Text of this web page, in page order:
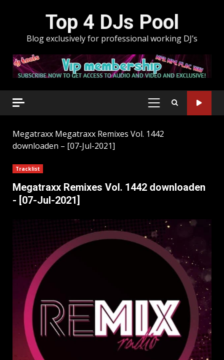
Top 4 DJs Pool
Blog exclusively for professional working DJ’s
PRIMARY
Megatraxx Megatraxx Remixes Vol. 1442
downloaden – [07-Jul-2021]
Tracklist
Megatraxx Remixes Vol. 1442 downloaden
- [07-Jul-2021]